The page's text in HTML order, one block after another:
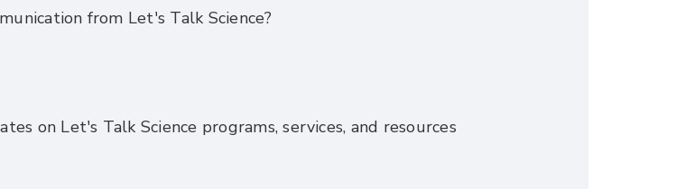
from Let's Talk Science?
on Let's Talk Science programs, services, and resources